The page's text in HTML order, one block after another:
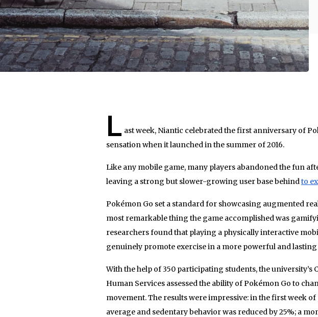
L ast week, Niantic celebrated the first anniversary of
sensation when it launched in the summer of 2016.
Like any mobile game, many players abandoned the fun
leaving a strong but slower-growing user base behindto
Pokémon Go set a standard for showcasing augmented
most remarkable thing the game accomplished was
researchers found that playing a physically interactive
genuinely promote exercise in a more powerful and lasting
With the help of 350 participating students, the university’s
Human Services assessed the ability of Pokémon Go to
movement. The results were impressive: in the first week
average and sedentary behavior was reduced by 25%; a